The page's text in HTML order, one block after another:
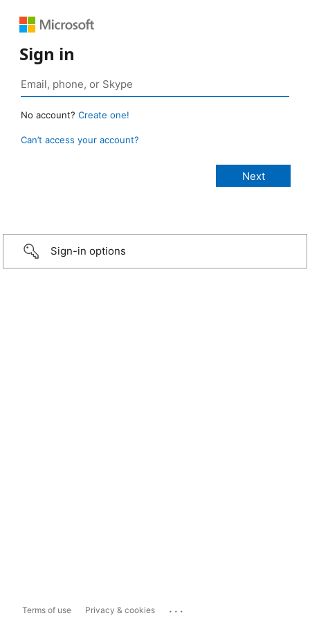
Sign in
No account? Create one!
Can’t access your account?
Sign-in options
Terms of use Privacy & cookies ...